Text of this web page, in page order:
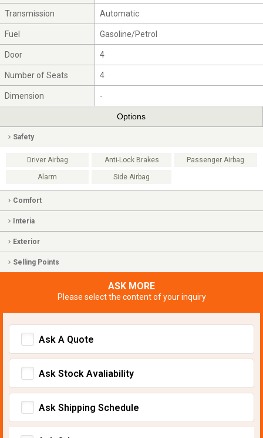
Transmission Automatic
Fuel Gasoline/Petrol
Door 4
Number of Seats 4
Dimension -
Options
Safety
Driver Airbag Anti-Lock Brakes Passenger Airbag
Alarm Side Airbag
Comfort
Interia
Exterior
Selling Points
ASK MORE
Please select the content of your inquiry
Ask A Quote
Ask Stock Avaliability
Ask Shipping Schedule